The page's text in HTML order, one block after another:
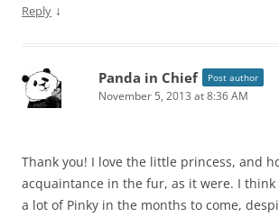
Reply ↓
Panda in Chief Post author
November 5, 2013 at 8:36 AM
Thank you! I love the little princess, and
acquaintance in the fur, as it were. I
a lot of Pinky in the months to come,